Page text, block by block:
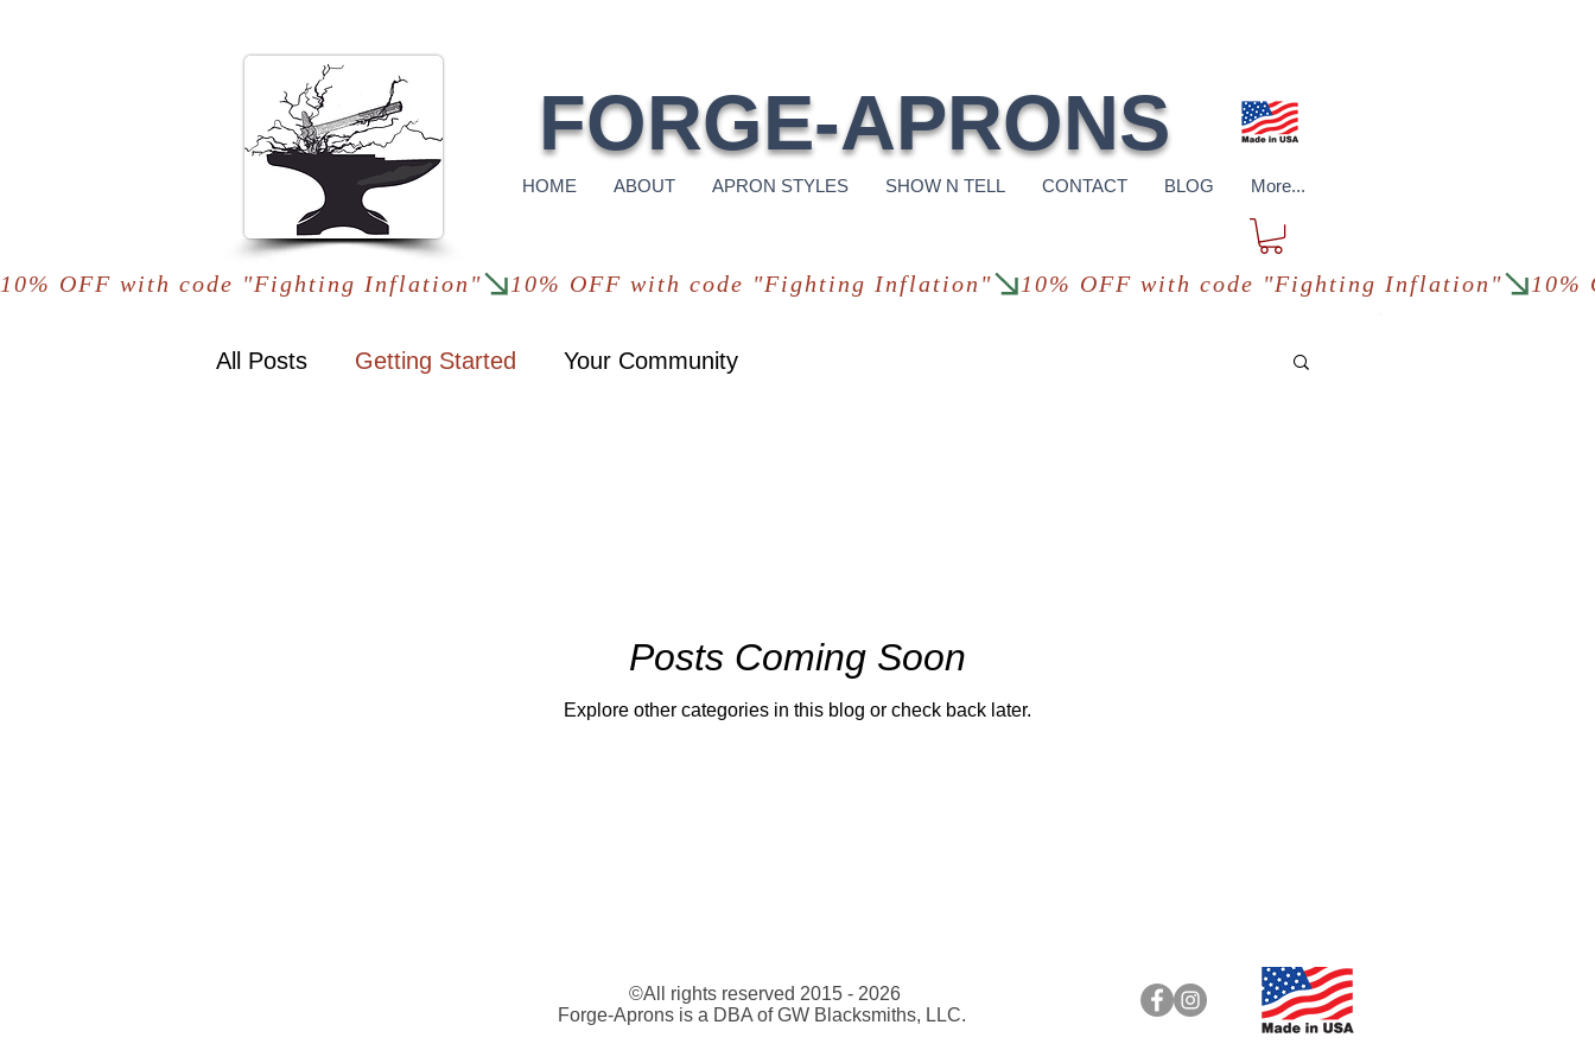
FORGE-APRONS
HOME ABOUT APRON STYLES SHOW N TELL CONTACT BLOG More...
10% OFF with code "Fighting Inflation"
All Posts Getting Started Your Community
Posts Coming Soon
Explore other categories in this blog or check back later.
©All rights reserved 2015 - 2026
Forge-Aprons is a DBA of GW Blacksmiths, LLC.